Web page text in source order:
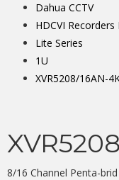
Dahua CCTV
HDCVI Recorders
Lite Series
1U
XVR5208/16AN-
8/16 Channel Penta-